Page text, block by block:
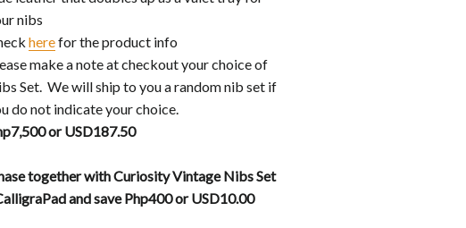
nibs
herefor the product info
make a note at checkout your choice of
Set. We will ship to you a random nib set if
do not indicate your choice.
or USD187.50
together with Curiosity Vintage Nibs Set
and save Php400 or USD10.00